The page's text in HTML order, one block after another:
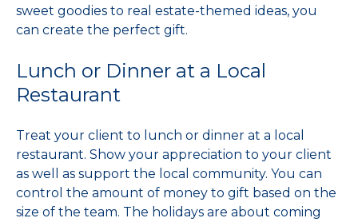
sweet goodies to real estate-themed ideas, you
can create the perfect gift.
Lunch or Dinner at a Local
Restaurant
Treat your client to lunch or dinner at a local
restaurant. Show your appreciation to your client
as well as support the local community. You can
control the amount of money to gift based on the
size of the team. The holidays are about coming